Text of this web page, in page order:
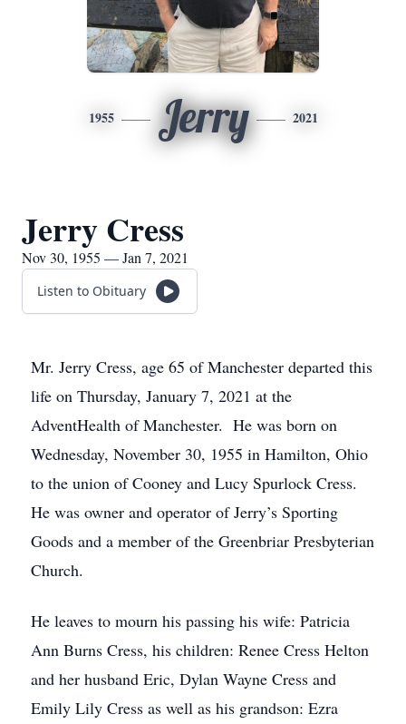
1955 Jerry 2021
Jerry Cress
Nov 30, 1955 — Jan 7, 2021
Listen to Obituary
Mr. Jerry Cress, age 65 of Manchester departed this
life on Thursday, January 7, 2021 at the
AdventHealth of Manchester. He was born on
Wednesday, November 30, 1955 in Hamilton, Ohio
to the union of Cooney and Lucy Spurlock Cress.
He was owner and operator of Jerry’s Sporting
Goods and a member of the Greenbriar Presbyterian
Church.
He leaves to mourn his passing his wife: Patricia
Ann Burns Cress, his children: Renee Cress Helton
and her husband Eric, Dylan Wayne Cress and
Emily Lily Cress as well as his grandson: Ezra